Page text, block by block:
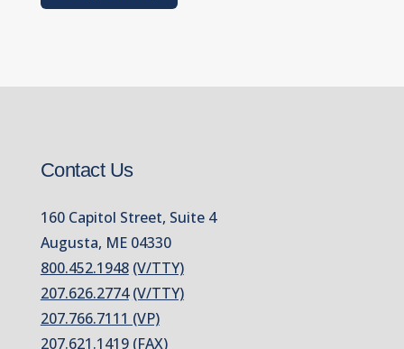
Contact Us
160 Capitol Street, Suite 4
Augusta, ME 04330
800.452.1948 (V/TTY)
207.626.2774 (V/TTY)
207.766.7111 (VP)
207.621.1419 (FAX)